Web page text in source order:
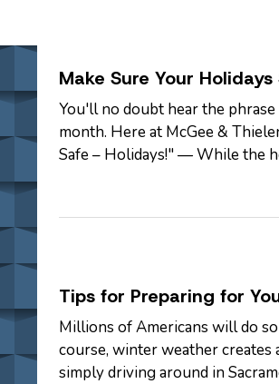
Make Sure Your
You'll no doubt hear the
month. Here at McGee &
Safe – Holidays!" — While the
Tips for Preparing for
Millions of Americans will do
course, winter weather
simply driving around in